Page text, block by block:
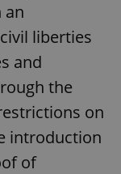
an
liberties
and
the
on
introduction
of